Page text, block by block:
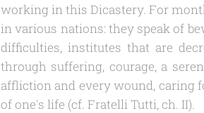
working in this Dicastery. For
in various nations: they speak of
difficulties, institutes that are
through suffering, courage, a
affliction and every wound, caring
of one's life (cf. Fratelli Tutti, ch. II).